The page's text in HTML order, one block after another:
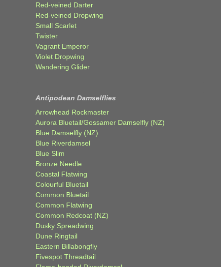
Red-veined Darter
Red-veined Dropwing
Small Scarlet
Twister
Vagrant Emperor
Violet Dropwing
Wandering Glider
Antipodean Damselflies
Arrowhead Rockmaster
Aurora Bluetail/Gossamer Damselfly (NZ)
Blue Damselfly (NZ)
Blue Riverdamsel
Blue Slim
Bronze Needle
Coastal Flatwing
Colourful Bluetail
Common Bluetail
Common Flatwing
Common Redcoat (NZ)
Dusky Spreadwing
Dune Ringtail
Eastern Billabongfly
Fivespot Threadtail